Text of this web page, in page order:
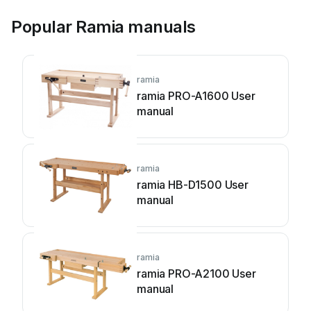
Popular Ramia manuals
ramia
ramia PRO-A1600 User
manual
ramia
ramia HB-D1500 User
manual
ramia
ramia PRO-A2100 User
manual